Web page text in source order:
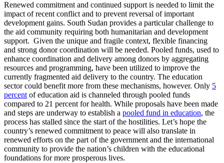
Renewed commitment and continued support is needed to limit the
impact of recent conflict and to prevent reversal of important
development gains. South Sudan provides a particular challenge to
the aid community requiring both humanitarian and development
support. Given the unique and fragile context, flexible financing
and strong donor coordination will be needed. Pooled funds, used to
enhance coordination and delivery among donors by aggregating
resources and programming, have been utilized to improve the
currently fragmented aid delivery to the country. The education
sector could benefit more from these mechanisms, however. Only 5
percent of education aid is channeled through pooled funds
compared to 21 percent for health. While proposals have been made
and steps are underway to establish a pooled fund in education, the
process has stalled since the start of the hostilities. Let’s hope the
country’s renewed commitment to peace will also translate in
renewed efforts on the part of the government and the international
community to provide the nation’s children with the educational
foundations for more prosperous lives.